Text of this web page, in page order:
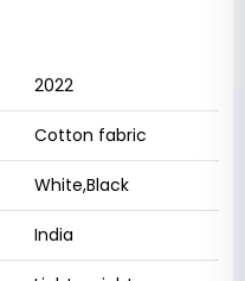
2022
Cotton fabric
White,Black
India